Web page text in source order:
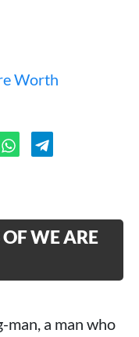
Worth
WE ARE
a man who